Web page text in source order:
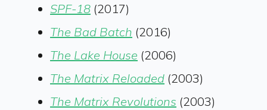
SPF-18 (2017)
The Bad Batch (2016)
The Lake House (2006)
The Matrix Reloaded (2003)
The Matrix Revolutions (2003)